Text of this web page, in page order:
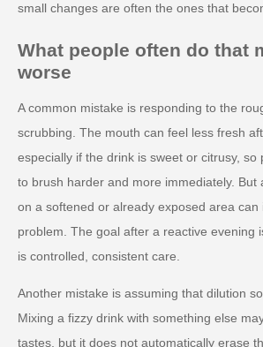
small changes are often the ones that
What people often do that
worse
A common mistake is responding to the
scrubbing. The mouth can feel less fresh
especially if the drink is sweet or citrusy, so
to brush harder and more immediately. But
on a softened or already exposed area can
problem. The goal after a reactive evening
is controlled, consistent care.
Another mistake is assuming that dilution
Mixing a fizzy drink with something else
tastes, but it does not automatically erase